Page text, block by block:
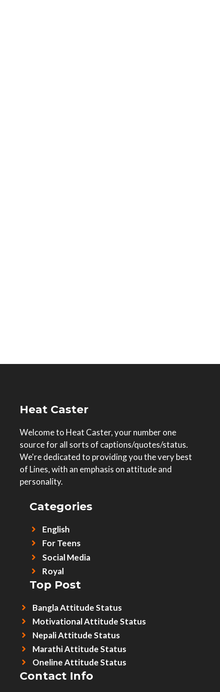
Heat Caster
Welcome to Heat Caster, your number one
source for all sorts of captions/quotes/status.
We're dedicated to providing you the very best
of Lines, with an emphasis on attitude and
personality.
Categories
English
For Teens
Social Media
Royal
Top Post
Bangla Attitude Status
Motivational Attitude Status
Nepali Attitude Status
Marathi Attitude Status
Oneline Attitude Status
Contact Info